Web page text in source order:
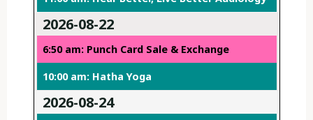
2026-08-22
6:50 am: Punch Card Sale & Exchange
10:00 am: Hatha Yoga
2026-08-24